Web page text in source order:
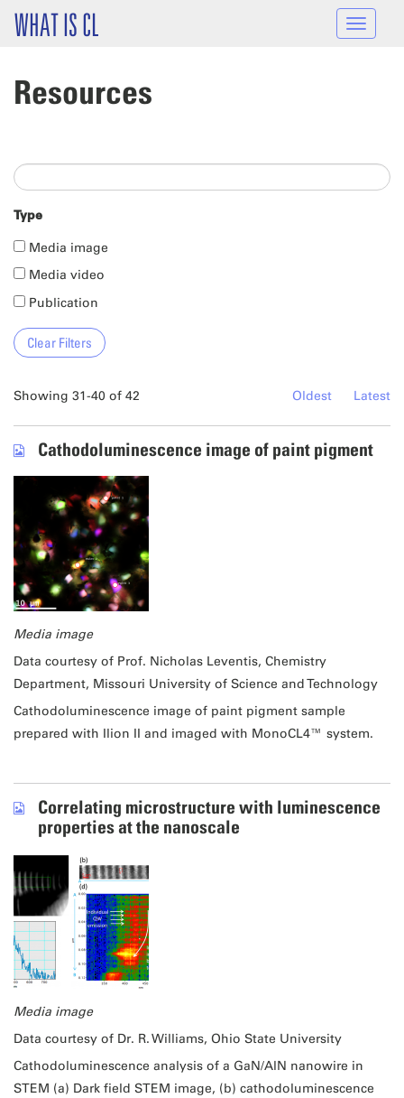
Skip to main content
Toggle
WHAT IS CL
Resources
Type
Media image
Media video
Publication
Showing 31-40 of 42 Oldest Latest
Cathodoluminescence image of paint pigment
Media image
Data courtesy of Prof. Nicholas Leventis, Chemistry
Department, Missouri University of Science and Technology
Cathodoluminescence image of paint pigment sample
prepared with Ilion II and imaged with MonoCL4™ system.
Correlating microstructure with luminescence
properties at the nanoscale
Media image
Data courtesy of Dr. R. Williams, Ohio State University
Cathodoluminescence analysis of a GaN/AlN nanowire in
STEM (a) Dark field STEM image, (b) cathodoluminescence